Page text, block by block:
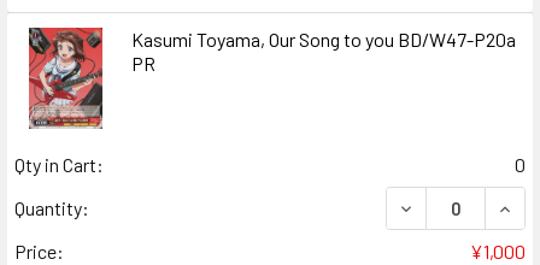
Kasumi Toyama, Our Song to you BD/W47-P20a
PR
Qty in Cart:
0
Quantity:
DECREASE
Price:
¥1,000